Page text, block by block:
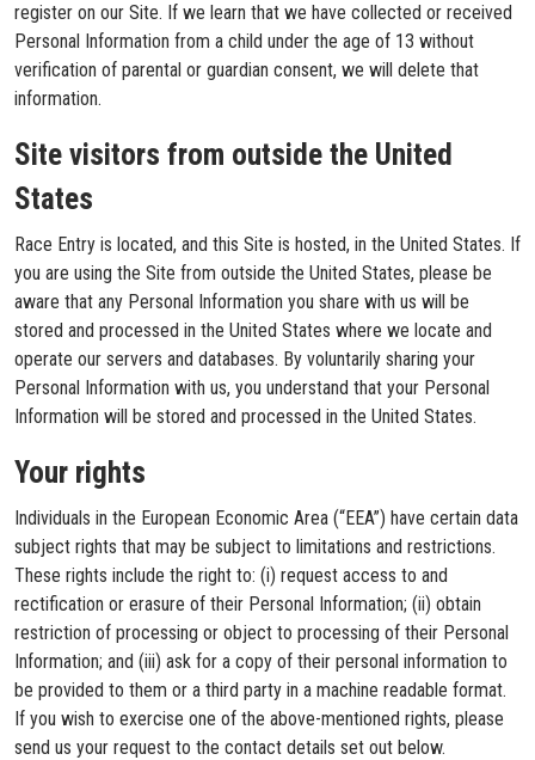
register on our Site. If we learn that we have collected or received
Personal Information from a child under the age of 13 without
verification of parental or guardian consent, we will delete that
information.
Site visitors from outside the United
States
Race Entry is located, and this Site is hosted, in the United States. If
you are using the Site from outside the United States, please be
aware that any Personal Information you share with us will be
stored and processed in the United States where we locate and
operate our servers and databases. By voluntarily sharing your
Personal Information with us, you understand that your Personal
Information will be stored and processed in the United States.
Your rights
Individuals in the European Economic Area (“EEA”) have certain data
subject rights that may be subject to limitations and restrictions.
These rights include the right to: (i) request access to and
rectification or erasure of their Personal Information; (ii) obtain
restriction of processing or object to processing of their Personal
Information; and (iii) ask for a copy of their personal information to
be provided to them or a third party in a machine readable format.
If you wish to exercise one of the above-mentioned rights, please
send us your request to the contact details set out below.